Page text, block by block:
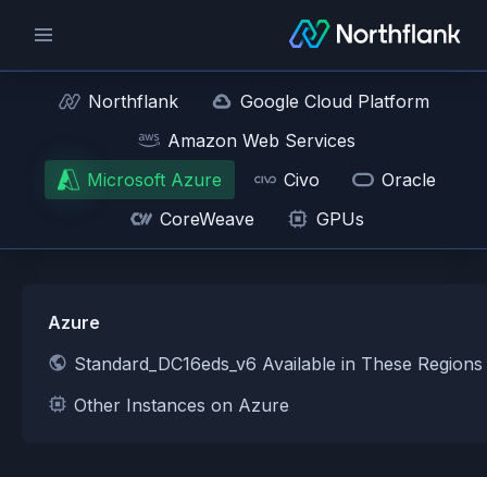
Northflank
Google Cloud Platform
Amazon Web Services
Microsoft Azure
Civo
Oracle
CoreWeave
GPUs
Azure
Standard_DC16eds_v6 Available in These
Other Instances on Azure